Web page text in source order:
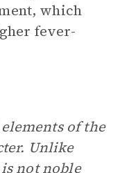
which
fever-
of the
Unlike
not noble